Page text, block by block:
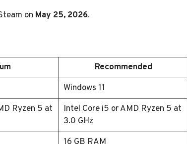
on May 25, 2026.
Recommended
Windows 11
Ryzen 5 at
Intel Core i5 or AMD Ryzen 5 at
3.0 GHz